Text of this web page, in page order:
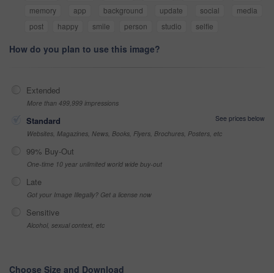
memory
app background update social
media
post
happy smile person studio selfie
How do you plan to use this image?
Extended
More than 499,999 impressions
Standard
See prices below
Websites, Magazines, News, Books, Flyers, Brochures, Posters, etc
99% Buy-Out
One-time 10 year unlimited world wide buy-out
Late
Got your Image Illegally? Get a license now
Sensitive
Alcohol, sexual context, etc
Choose Size and Download